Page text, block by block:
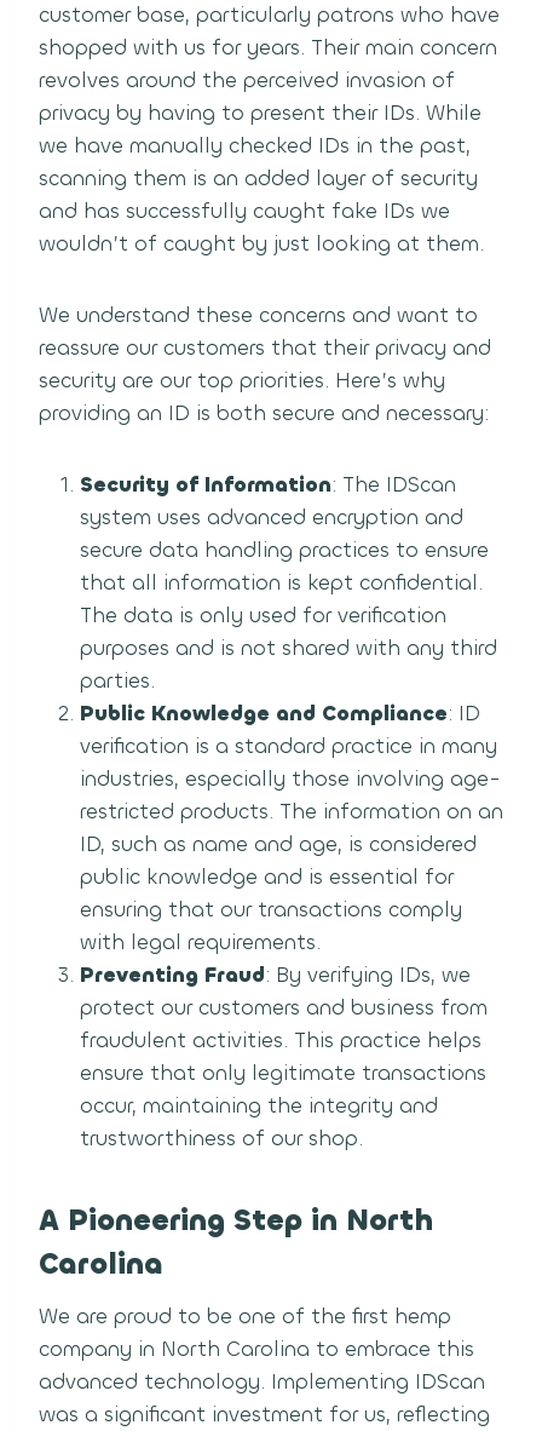
customer base, particularly patrons who have
shopped with us for years. Their main concern
revolves around the perceived invasion of
privacy by having to present their IDs. While
we have manually checked IDs in the past,
scanning them is an added layer of security
and has successfully caught fake IDs we
wouldn’t of caught by just looking at them.
We understand these concerns and want to
reassure our customers that their privacy and
security are our top priorities. Here’s why
providing an ID is both secure and necessary:
Security of Information: The IDScan
system uses advanced encryption and
secure data handling practices to ensure
that all information is kept confidential.
The data is only used for verification
purposes and is not shared with any third
parties.
Public Knowledge and Compliance: ID
verification is a standard practice in many
industries, especially those involving age-
restricted products. The information on an
ID, such as name and age, is considered
public knowledge and is essential for
ensuring that our transactions comply
with legal requirements.
Preventing Fraud: By verifying IDs, we
protect our customers and business from
fraudulent activities. This practice helps
ensure that only legitimate transactions
occur, maintaining the integrity and
trustworthiness of our shop.
A Pioneering Step in North
Carolina
We are proud to be one of the first hemp
company in North Carolina to embrace this
advanced technology. Implementing IDScan
was a significant investment for us, reflecting